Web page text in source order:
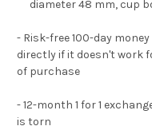
diameter 48 mm, cup
- Risk-free 100-day
directly if it doesn't work
of purchase
- 12-month 1 for 1
is torn